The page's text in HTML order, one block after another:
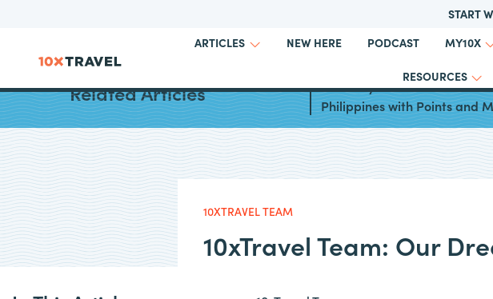
START
ARTICLES
NEW HERE PODCAST MY10X
RESOURCES
Related Articles
Best Ways to Travel to the
Philippines with Points and
10XTRAVEL TEAM
10xTravel Team: Our